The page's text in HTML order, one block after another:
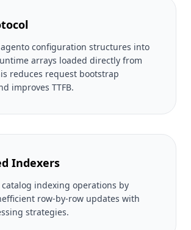
configuration structures into
arrays loaded directly from
reduces request bootstrap
improves TTFB.
Indexers
catalog indexing operations by
row-by-row updates with
strategies.